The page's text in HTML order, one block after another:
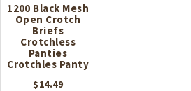
1200 Black Mesh
Open Crotch
Briefs
Crotchless
Panties
Crotchles Panty
$14.49